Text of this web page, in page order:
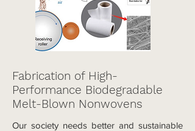
Fabrication of High-
Performance Biodegradable
Melt-Blown Nonwovens
Our society needs better and sustainable